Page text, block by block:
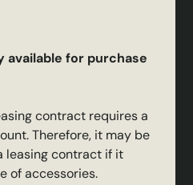
available for purchase
contract requires a
Therefore, it may be
leasing contract if it
of accessories.